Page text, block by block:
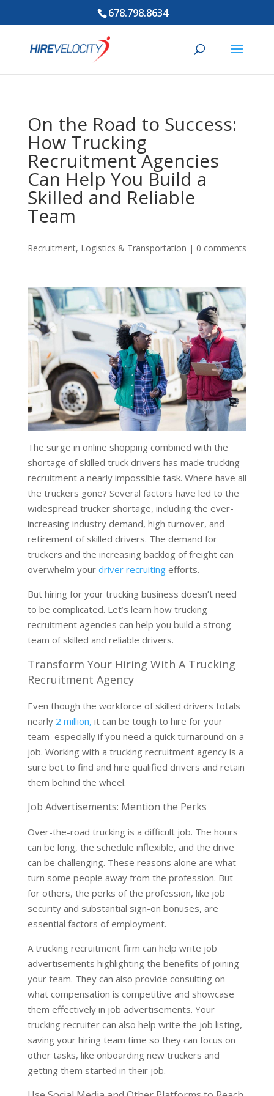
678.798.8634
On the Road to Success:
How Trucking
Recruitment Agencies
Can Help You Build a
Skilled and Reliable
Team
Recruitment, Logistics & Transportation | 0 comments
The surge in online shopping combined with the
shortage of skilled truck drivers has made trucking
recruitment a nearly impossible task. Where have all
the truckers gone? Several factors have led to the
widespread trucker shortage, including the ever-
increasing industry demand, high turnover, and
retirement of skilled drivers. The demand for
truckers and the increasing backlog of freight can
overwhelm your driver recruitingefforts.
But hiring for your trucking business doesn’t need
to be complicated. Let’s learn how trucking
recruitment agencies can help you build a strong
team of skilled and reliable drivers.
Transform Your Hiring With A Trucking
Recruitment Agency
Even though the workforce of skilled drivers totals
nearly 2 million, it can be tough to hire for your
team–especially if you need a quick turnaround on a
job. Working with a trucking recruitment agency is a
sure bet to find and hire qualified drivers and retain
them behind the wheel.
Job Advertisements: Mention the Perks
Over-the-road trucking is a difficult job. The hours
can be long, the schedule inflexible, and the drive
can be challenging. These reasons alone are what
turn some people away from the profession. But
for others, the perks of the profession, like job
security and substantial sign-on bonuses, are
essential factors of employment.
A trucking recruitment firm can help write job
advertisements highlighting the benefits of joining
your team. They can also provide consulting on
what compensation is competitive and showcase
them effectively in job advertisements. Your
trucking recruiter can also help write the job listing,
saving your hiring team time so they can focus on
other tasks, like onboarding new truckers and
getting them started in their job.